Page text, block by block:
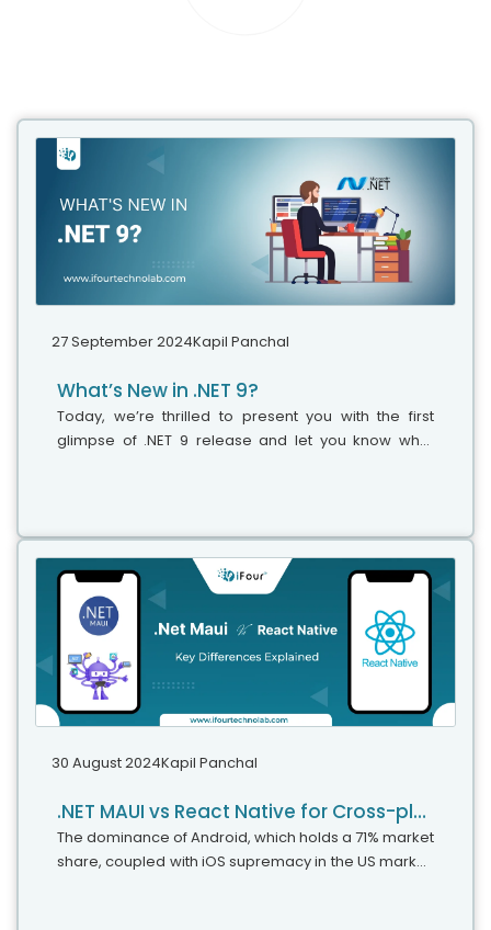
27 September 2024Kapil Panchal
What’s New in .NET 9?
Today, we’re thrilled to present you with the first
glimpse of .NET 9 release and let you know what
.NET for your upcoming projects. It is even
recommended for projects built using .NET 6 or .NET
8, due to the framework updates made in this
version.
30 August 2024Kapil Panchal
.NET MAUI vs React Native for Cross-platform Applications
The dominance of Android, which holds a 71% market
share, coupled with iOS supremacy in the US market,